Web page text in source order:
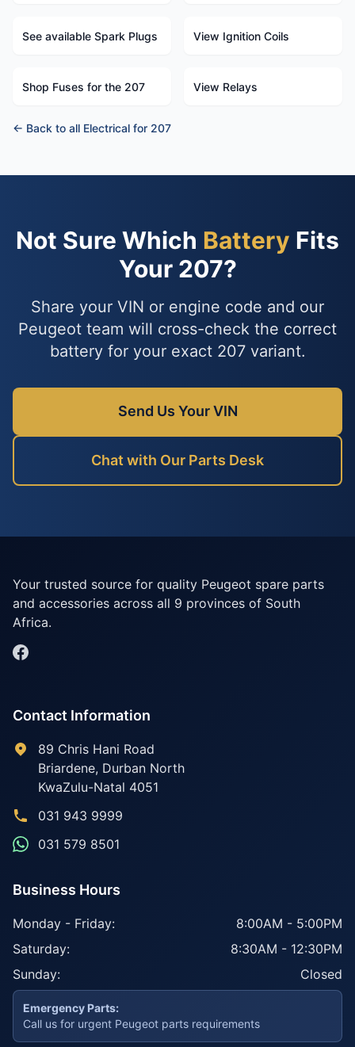
See available Spark Plugs View Ignition Coils
Shop Fuses for the 207 View Relays
← Back to all Electrical for 207
Not Sure Which Battery Fits
Your 207?
Share your VIN or engine code and our
Peugeot team will cross-check the correct
battery for your exact 207 variant.
Send Us Your VIN
Chat with Our Parts Desk
Your trusted source for quality Peugeot spare parts
and accessories across all 9 provinces of South
Africa.
Contact Information
89 Chris Hani Road
Briardene, Durban North
KwaZulu-Natal 4051
031 943 9999
031 579 8501
Business Hours
Monday - Friday:
8:00AM - 5:00PM
Saturday:
8:30AM - 12:30PM
Sunday:
Closed
Emergency Parts:
Call us for urgent Peugeot parts requirements